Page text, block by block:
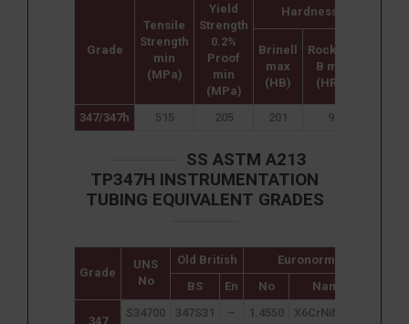
Grade
Tensile
Strength
min
(MPa)
Yield
Strength
0.2%
Proof
min
(MPa)
Hardness
Brinell
max
(HB)
Rockwell
B max
(HR B)
347/347h 515 205 201 92
SS ASTM A213
TP347H INSTRUMENTATION
TUBING EQUIVALENT GRADES
Grade
UNS
No
Old British Euronorm
BS En No Name
347
S34700 347S31 – 1.4550
X6CrNiNb18-